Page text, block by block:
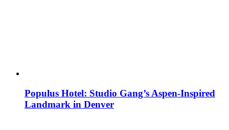
Populus Hotel: Studio Gang’s Aspen-Inspired
Landmark in Denver